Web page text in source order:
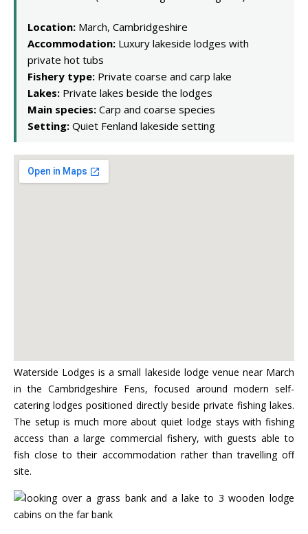
Location: March, Cambridgeshire
Accommodation: Luxury lakeside lodges with
private hot tubs
Fishery type: Private coarse and carp lake
Lakes: Private lakes beside the lodges
Main species: Carp and coarse species
Setting: Quiet Fenland lakeside setting
Waterside Lodges is a small lakeside lodge venue near March
in the Cambridgeshire Fens, focused around modern self-
catering lodges positioned directly beside private fishing lakes.
The setup is much more about quiet lodge stays with fishing
access than a large commercial fishery, with guests able to
fish close to their accommodation rather than travelling off
site.